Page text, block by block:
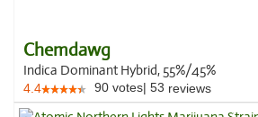
Chemdawg
Indica Dominant Hybrid, 55%/45%
4.4 90 votes| 53 reviews